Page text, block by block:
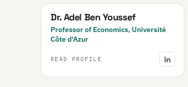
Dr. Adel Ben Youssef
Professor of Economics, Université
Côte d'Azur
READ PROFILE